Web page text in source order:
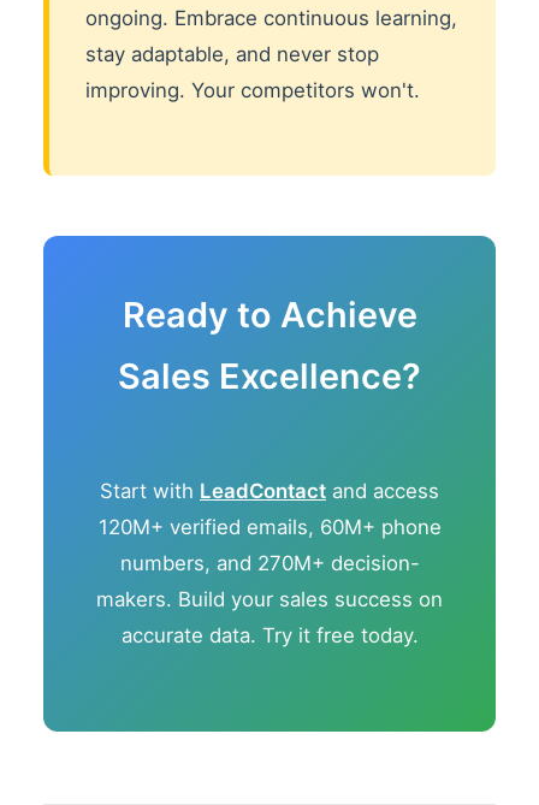
ongoing. Embrace continuous learning,
stay adaptable, and never stop
improving. Your competitors won't.
Ready to Achieve
Sales Excellence?
Start with LeadContact and access
120M+ verified emails, 60M+ phone
numbers, and 270M+ decision-
makers. Build your sales success on
accurate data. Try it free today.